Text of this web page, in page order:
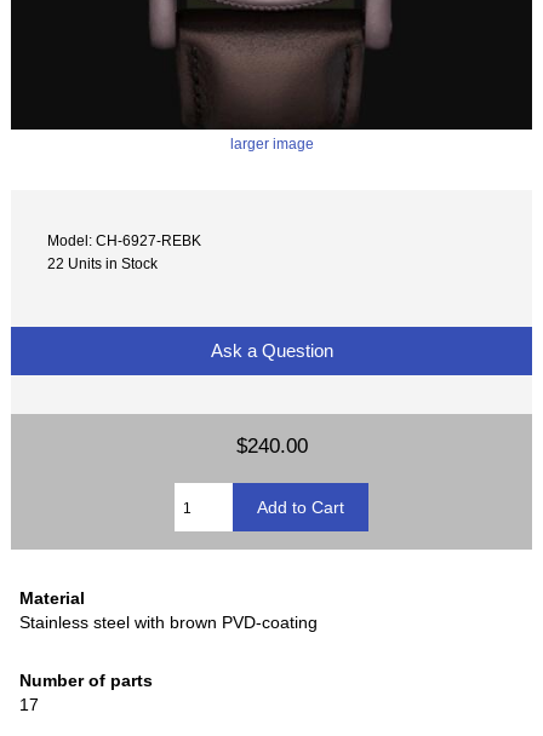
larger image
Model: CH-6927-REBK
22 Units in Stock
Ask a Question
$240.00
Material
Stainless steel with brown PVD-coating
Number of parts
17